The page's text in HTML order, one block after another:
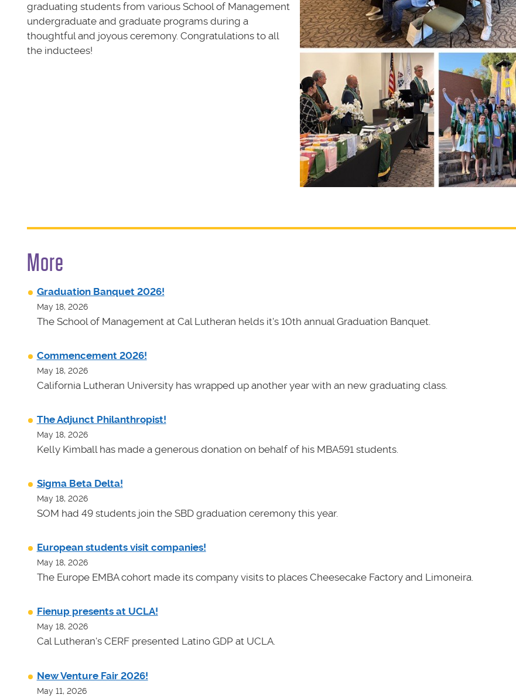
graduating students from various School of Management
undergraduate and graduate programs during a
thoughtful and joyous ceremony. Congratulations to all
the inductees!
More
Graduation Banquet 2026!
May 18, 2026
The School of Management at Cal Lutheran helds it's 10th annual Graduation Banquet.
Commencement 2026!
May 18, 2026
California Lutheran University has wrapped up another year with an new graduating class.
The Adjunct Philanthropist!
May 18, 2026
Kelly Kimball has made a generous donation on behalf of his MBA591 students.
Sigma Beta Delta!
May 18, 2026
SOM had 49 students join the SBD graduation ceremony this year.
European students visit companies!
May 18, 2026
The Europe EMBA cohort made its company visits to places Cheesecake Factory and Limoneira.
Fienup presents at UCLA!
May 18, 2026
Cal Lutheran's CERF presented Latino GDP at UCLA.
New Venture Fair 2026!
May 11, 2026